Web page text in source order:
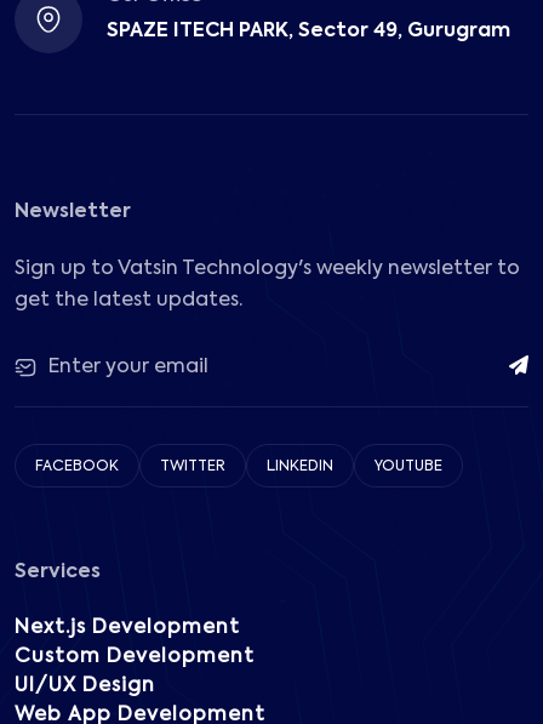
SPAZE ITECH PARK, Sector 49, Gurugram
Newsletter
Sign up to Vatsin Technology's weekly newsletter to
get the latest updates.
FACEBOOK TWITTER LINKEDIN YOUTUBE
Services
Next.js Development
Custom Development
UI/UX Design
Web App Development